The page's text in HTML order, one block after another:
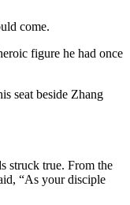
come.
figure he had once
seat beside Zhang
struck true. From the
“As your disciple